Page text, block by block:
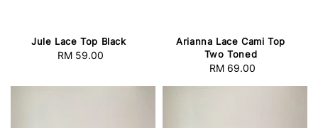
Jule Lace Top Black
Regular
RM 59.00
Arianna Lace Cami Top
Two Toned
Regular
RM 69.00